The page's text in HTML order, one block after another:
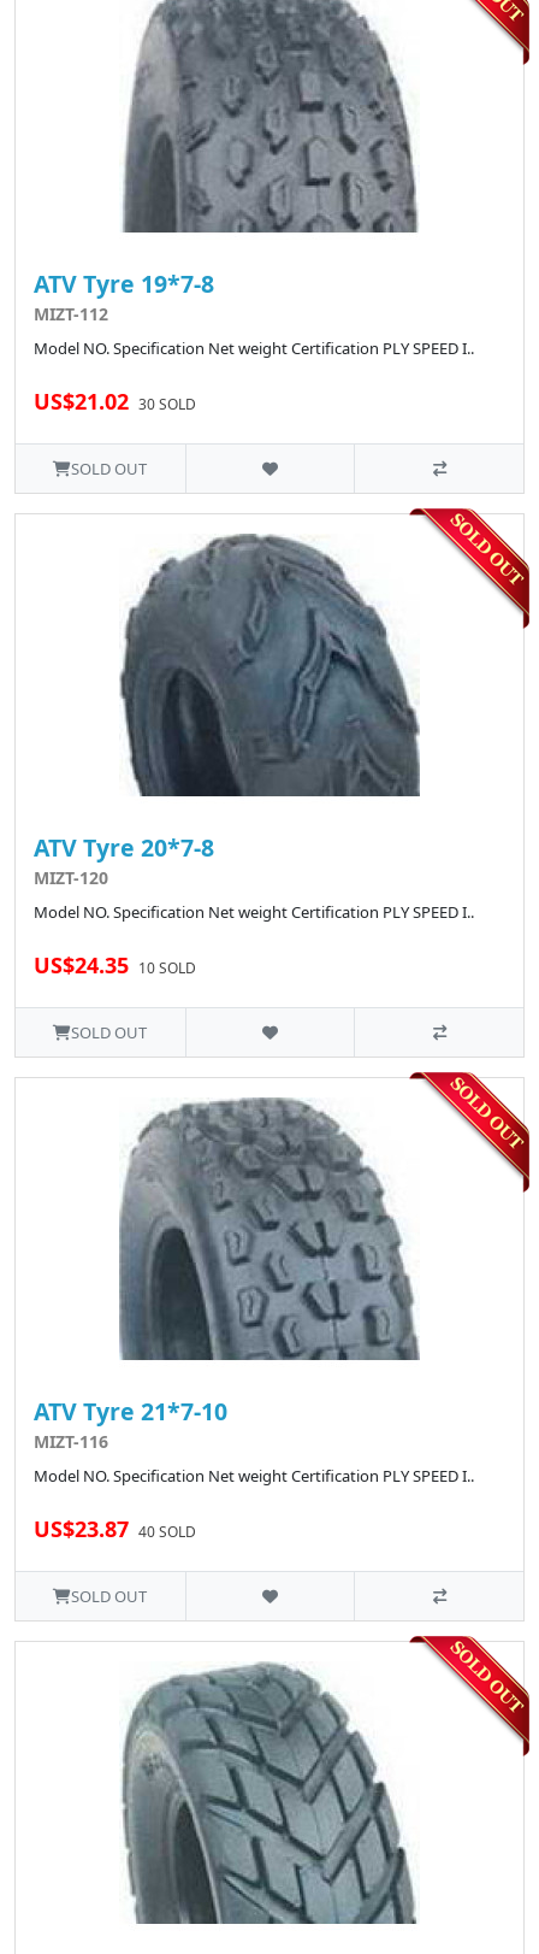
ATV Tyre 19*7-8
MIZT-112
Model NO. Specification Net weight Certification PLY SPEED I..
US$21.02 30 SOLD
SOLD OUT
ATV Tyre 20*7-8
MIZT-120
Model NO. Specification Net weight Certification PLY SPEED I..
US$24.35 10 SOLD
SOLD OUT
ATV Tyre 21*7-10
MIZT-116
Model NO. Specification Net weight Certification PLY SPEED I..
US$23.87 40 SOLD
SOLD OUT